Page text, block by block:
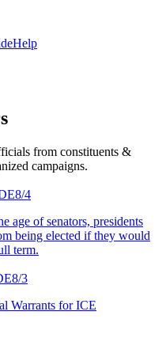
Help
from constituents &
campaigns.
8/4
age of senators, presidents
being elected if they would
term.
8/3
Warrants for ICE